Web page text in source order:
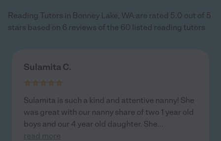
Reading Tutors in Bonney Lake, WA are rated 5.0 out of 5
stars based on 6 reviews of the 60 listed reading tutors
Sulamita C.
Sulamita is such a kind and attentive nanny! She
was great with our nanny share of two 1 year old
boys and our 4 year old daughter. She...
read more